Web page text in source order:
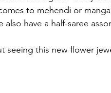
to mehendi or
have a half-saree
seeing this new flower